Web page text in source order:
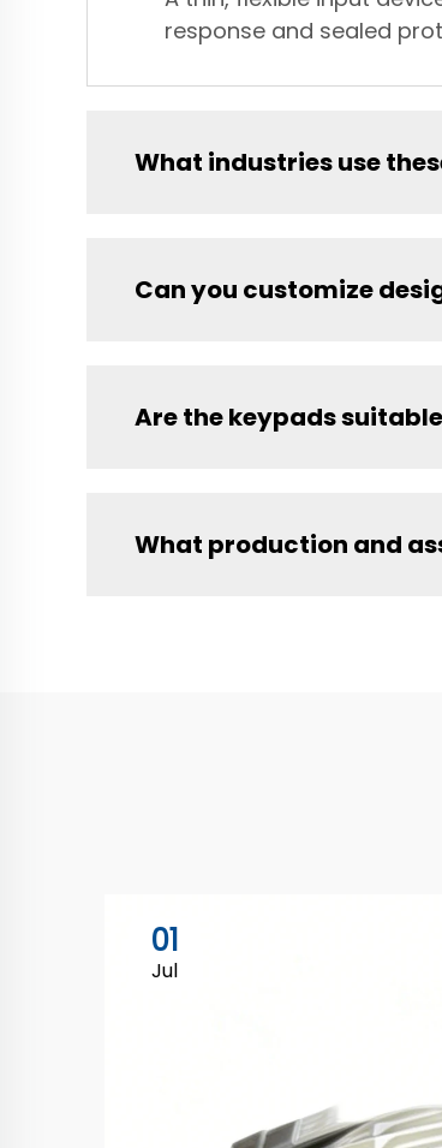
response and sealed
What industries use
Can you customize
Are the keypads
What production and
01
Jul